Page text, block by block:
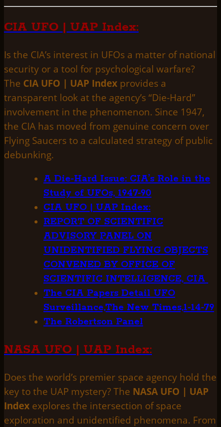
CIA UFO | UAP Index:
Is the CIA’s interest in UFOs a matter of national
security or a tool for psychological warfare?
The CIA UFO | UAP Index provides a
transparent look at the agency’s “Die-Hard”
involvement in the phenomenon. Since 1947,
the CIA has moved from genuine concern over
Flying Saucers to a calculated strategy of public
debunking.
A Die-Hard Issue: CIA’s Role in the
Study of UFOs, 1947-90
CIA UFO | UAP Index:
REPORT OF SCIENTIFIC
ADVISORY PANEL ON
UNIDENTIFIED FLYING OBJECTS
CONVENED BY OFFICE OF
SCIENTIFIC INTELLIGENCE, CIA
The CIA Papers Detail UFO
Surveillance,The New Times,1-14-79
The Robertson Panel
NASA UFO | UAP Index:
Does the world’s premier space agency hold the
key to the UAP mystery? The NASA UFO | UAP
Index explores the intersection of space
exploration and unidentified phenomena. From